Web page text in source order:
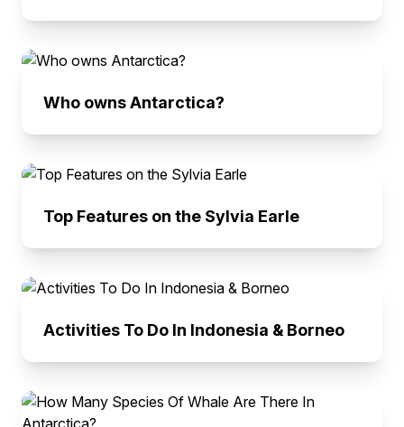
Who owns Antarctica?
Top Features on the Sylvia Earle
Activities To Do In Indonesia & Borneo